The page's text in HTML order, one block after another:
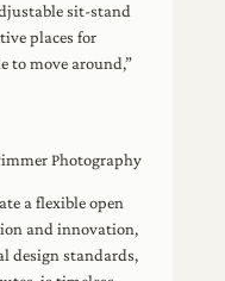
sit-stand
places for
to move around,”
Photography
a flexible open
and innovation,
design standards,